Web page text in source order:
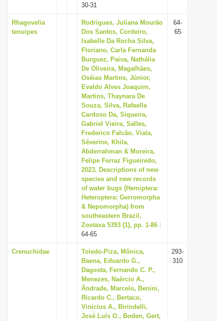
30-31
Rhagovelia
tenuipes
Rodrigues, Juliana Mourão
Dos Santos, Cordeiro,
Isabelle Da Rocha Silva,
Floriano, Carla Fernanda
Burguez, Paiva, Nathália
De Oliveira, Magalhães,
Oséias Martins, Júnior,
Evaldo Alves Joaquim,
Martins, Thaynara De
Souza, Silva, Rafaella
Cardoso Da, Siqueira,
Gabriel Vieira, Salles,
Frederico Falcão, Viala,
Séverine, Khila,
Abderrahman & Moreira,
Felipe Ferraz Figueiredo,
2023, Descriptions of new
species and new records
of water bugs (Hemiptera:
Heteroptera: Gerromorpha
& Nepomorpha) from
southeastern Brazil,
Zootaxa 5393 (1), pp. 1-86 :
64-65
64-
65
Crenuchidae
Toledo-Piza, Mônica,
Baena, Eduardo G.,
Dagosta, Fernando C. P.,
Menezes, Naércio A.,
Ândrade, Marcelo, Benini,
Ricardo C., Bertaco,
Vinicius A., Birindelli,
José Luís O., Boden, Gert,
293-
310